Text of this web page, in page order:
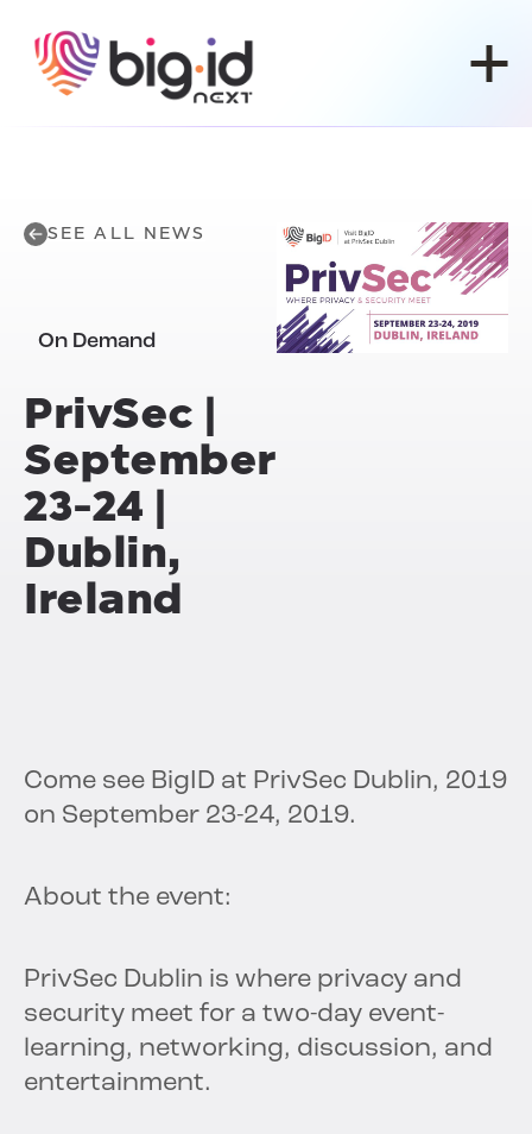
SEE ALL NEWS
On Demand
PrivSec |
September
23-24 |
Dublin,
Ireland
Come see BigID at PrivSec Dublin, 2019
on September 23-24, 2019.
About the event:
PrivSec Dublin is where privacy and
security meet for a two-day event-
learning, networking, discussion, and
entertainment.